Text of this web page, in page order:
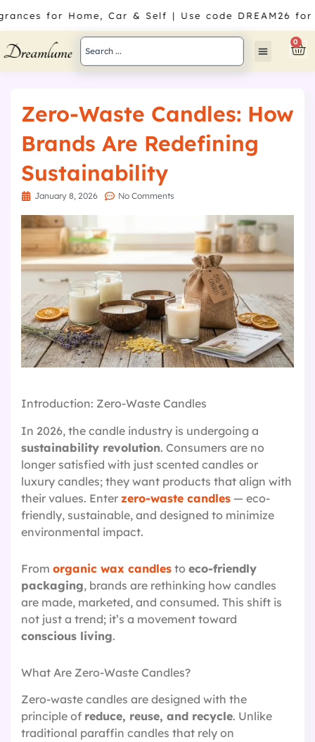
to
content
for Home, Car & Self | Use code DREAM26 for
Search
...
0
Zero-Waste Candles: How
Brands Are Redefining
Sustainability
January 8, 2026 No Comments
Introduction: Zero-Waste Candles
In 2026, the candle industry is undergoing a
sustainability revolution. Consumers are no
longer satisfied with just scented candles or
luxury candles; they want products that align with
their values. Enter zero-waste candles — eco-
friendly, sustainable, and designed to minimize
environmental impact.
From organic wax candles to eco-friendly
packaging, brands are rethinking how candles
are made, marketed, and consumed. This shift is
not just a trend; it’s a movement toward
conscious living.
What Are Zero-Waste Candles?
Zero-waste candles are designed with the
principle of reduce, reuse, and recycle. Unlike
traditional paraffin candles that rely on